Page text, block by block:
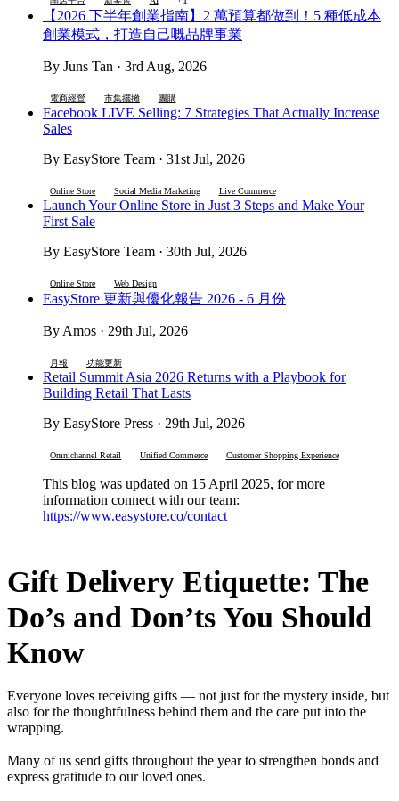
【2026 下半年創業指南】2 萬預算都做到！5 種低成本
創業模式，打造自己嘅品牌事業
By Juns Tan · 3rd Aug, 2026
電商經營 市集擺攤 團購
Facebook LIVE Selling: 7 Strategies That Actually Increase
Sales
By EasyStore Team · 31st Jul, 2026
Online Store Social Media Marketing Live Commerce
Launch Your Online Store in Just 3 Steps and Make Your
First Sale
By EasyStore Team · 30th Jul, 2026
Online Store Web Design
EasyStore 更新與優化報告 2026 - 6 月份
By Amos · 29th Jul, 2026
月報 功能更新
Retail Summit Asia 2026 Returns with a Playbook for
Building Retail That Lasts
By EasyStore Press · 29th Jul, 2026
Omnichannel Retail Unified Commerce Customer Shopping Experience
This blog was updated on 15 April 2025, for more
information connect with our team:
https://www.easystore.co/contact
Gift Delivery Etiquette: The
Do’s and Don’ts You Should
Know
Everyone loves receiving gifts — not just for the mystery inside, but
also for the thoughtfulness behind them and the care put into the
wrapping.
Many of us send gifts throughout the year to strengthen bonds and
express gratitude to our loved ones.